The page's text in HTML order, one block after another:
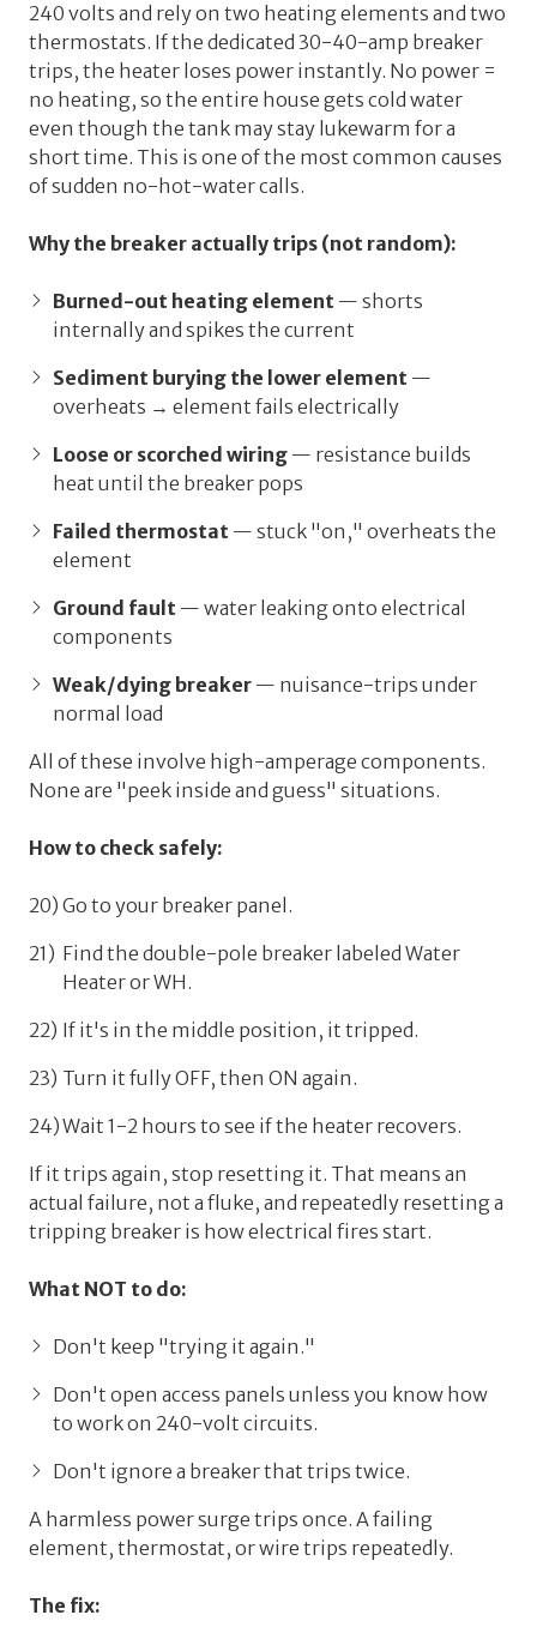
240 volts and rely on two heating elements and two
thermostats. If the dedicated 30-40-amp breaker
trips, the heater loses power instantly. No power =
no heating, so the entire house gets cold water
even though the tank may stay lukewarm for a
short time. This is one of the most common causes
of sudden no-hot-water calls.
Why the breaker actually trips (not random):
Burned-out heating element — shorts
internally and spikes the current
Sediment burying the lower element —
overheats → element fails electrically
Loose or scorched wiring — resistance builds
heat until the breaker pops
Failed thermostat — stuck "on," overheats the
element
Ground fault — water leaking onto electrical
components
Weak/dying breaker — nuisance-trips under
normal load
All of these involve high-amperage components.
None are "peek inside and guess" situations.
How to check safely:
Go to your breaker panel.
Find the double-pole breaker labeled Water
HeaterorWH.
If it's in the middle position, it tripped.
Turn it fully OFF, then ON again.
Wait 1-2 hours to see if the heater recovers.
If it trips again, stop resetting it. That means an
actual failure, not a fluke, and repeatedly resetting a
tripping breaker is how electrical fires start.
What NOT to do:
Don't keep "trying it again."
Don't open access panels unless you know how
to work on 240-volt circuits.
Don't ignore a breaker that trips twice.
A harmless power surge trips once. A failing
element, thermostat, or wire trips repeatedly.
The fix: